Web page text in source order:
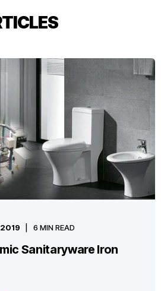
6 MIN READ
Sanitaryware Iron